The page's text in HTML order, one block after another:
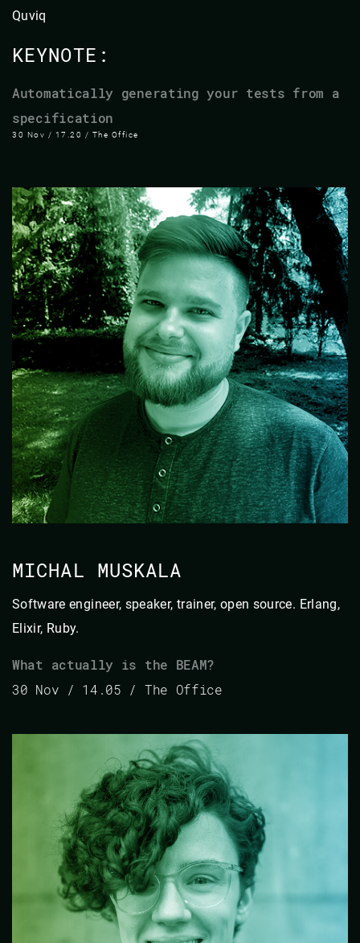
Quviq
KEYNOTE:
Automatically generating your tests from a
specification
30 Nov / 17.20 / The Office
MICHAL MUSKALA
Software engineer, speaker, trainer, open source. Erlang,
Elixir, Ruby.
What actually is the BEAM?
30 Nov / 14.05 / The Office